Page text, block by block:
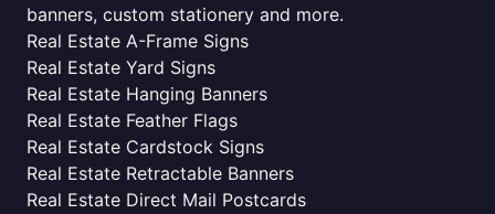
banners, custom stationery and more.
Real Estate A-Frame Signs
Real Estate Yard Signs
Real Estate Hanging Banners
Real Estate Feather Flags
Real Estate Cardstock Signs
Real Estate Retractable Banners
Real Estate Direct Mail Postcards